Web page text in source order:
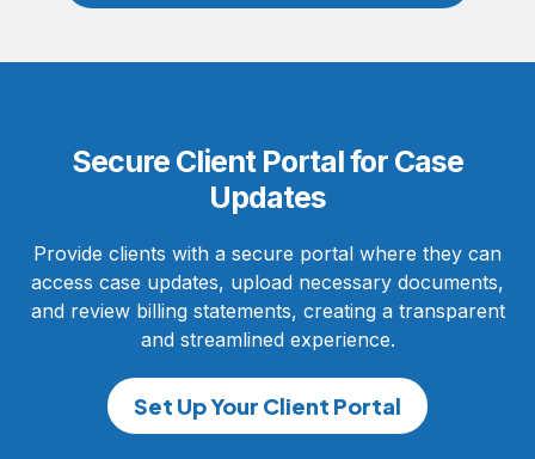
Secure Client Portal for Case
Updates
Provide clients with a secure portal where they can
access case updates, upload necessary documents,
and review billing statements, creating a transparent
and streamlined experience.
Set Up Your Client Portal